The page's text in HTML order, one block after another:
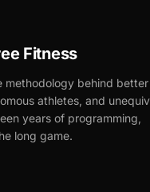
Fitness
methodology behind better
athletes, and
years of programming,
long game.